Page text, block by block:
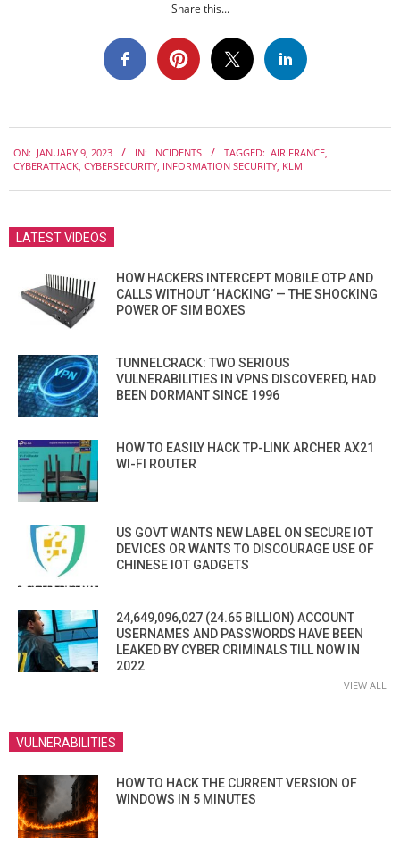
Share this...
01-
ON: JANUARY 9, 2023 IN: INCIDENTS TAGGED: AIR FRANCE
CYBERATTACK CYBERSECURITY INFORMATION SECURITY KLM
LATEST VIDEOS
HOW HACKERS INTERCEPT MOBILE OTP AND
CALLS WITHOUT ‘HACKING’ — THE SHOCKING
POWER OF SIM BOXES
TUNNELCRACK: TWO SERIOUS
VULNERABILITIES IN VPNS DISCOVERED, HAD
BEEN DORMANT SINCE 1996
HOW TO EASILY HACK TP-LINK ARCHER AX21
WI-FI ROUTER
US GOVT WANTS NEW LABEL ON SECURE IOT
DEVICES OR WANTS TO DISCOURAGE USE OF
CHINESE IOT GADGETS
24,649,096,027 (24.65 BILLION) ACCOUNT
USERNAMES AND PASSWORDS HAVE BEEN
LEAKED BY CYBER CRIMINALS TILL NOW IN
2022
VIEW ALL
VULNERABILITIES
HOW TO HACK THE CURRENT VERSION OF
WINDOWS IN 5 MINUTES